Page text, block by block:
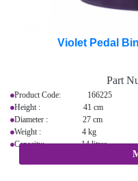
Violet Pedal
Part
Product Code: 166225
Height : 41 cm
Diameter : 27 cm
Weight : 4 kg
Capacity: 14 litres